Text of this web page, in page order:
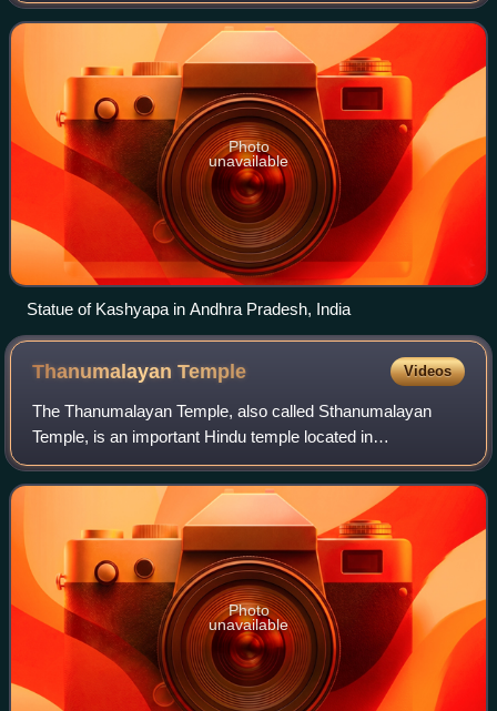
is the most ancient and ven
Photo
unavailable
Statue of Kashyapa in Andhra Pradesh, India
ThanumalayanTemple Videos
The Thanumalayan Temple, also called Sthanumalayan
Temple, is an important Hindu temple located in
Suchindram in the Kanyakumari district of Tamil Nadu,
India. The Thanumalayan Temple is of importance
Photo
unavailable